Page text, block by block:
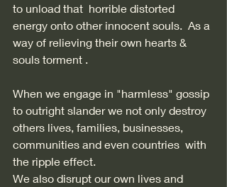
to unload that  horrible distorted
energy onto other innocent souls.  As a
way of relieving their own hearts &
souls torment .
When we engage in "harmless" gossip
to outright slander we not only destroy
others lives, families, businesses,
communities and even countries  with
the ripple effect.
We also disrupt our own lives and